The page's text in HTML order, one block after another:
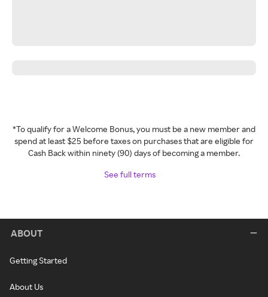
*To qualify for a Welcome Bonus, you must be a new member and
spend at least $25 before taxes on purchases that are eligible for
Cash Back within ninety (90) days of becoming a member.
See full terms
ABOUT
Getting Started
About Us